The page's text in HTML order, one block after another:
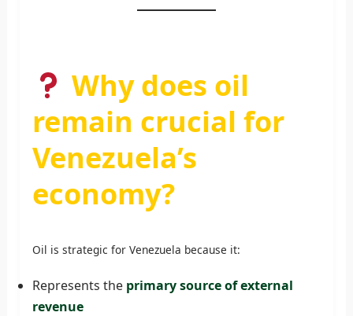
Why does oil
remain crucial for
Venezuela’s
economy?
Oil is strategic for Venezuela because it:
Represents the primary source of external
revenue